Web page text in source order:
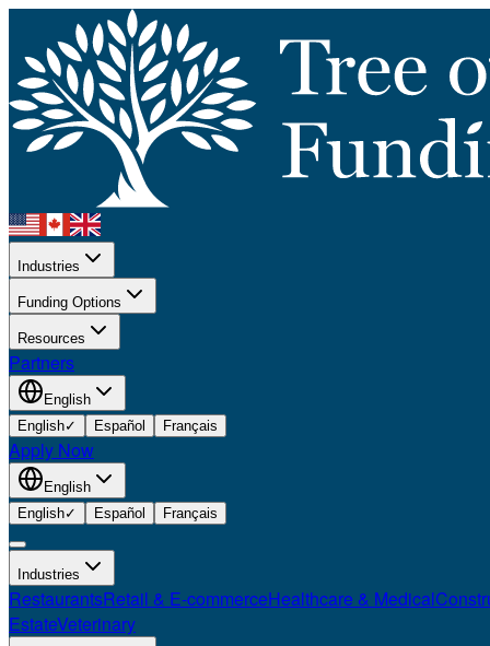
Industries
Funding Options
Resources
Partners
English
English✓ Español Français
Apply Now
English
English✓ Español Français
Industries
RestaurantsRetail & E-commerceHealthcare & Medical
EstateVeterinary